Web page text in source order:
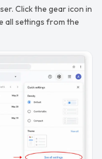
Click the gear icon in
all settings from the